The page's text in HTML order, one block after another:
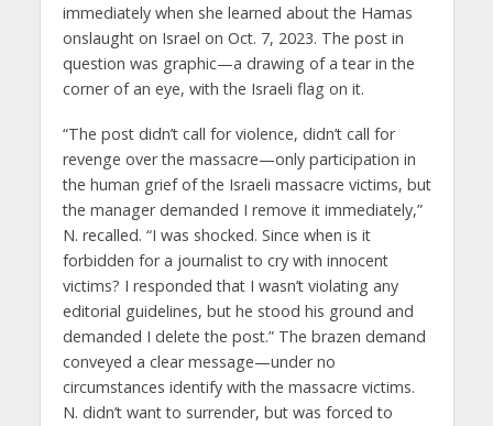
immediately when she learned about the Hamas
onslaught on Israel on Oct. 7, 2023. The post in
question was graphic—a drawing of a tear in the
corner of an eye, with the Israeli flag on it.
“The post didn’t call for violence, didn’t call for
revenge over the massacre—only participation in
the human grief of the Israeli massacre victims, but
the manager demanded I remove it immediately,”
N. recalled. “I was shocked. Since when is it
forbidden for a journalist to cry with innocent
victims? I responded that I wasn’t violating any
editorial guidelines, but he stood his ground and
demanded I delete the post.” The brazen demand
conveyed a clear message—under no
circumstances identify with the massacre victims.
N. didn’t want to surrender, but was forced to